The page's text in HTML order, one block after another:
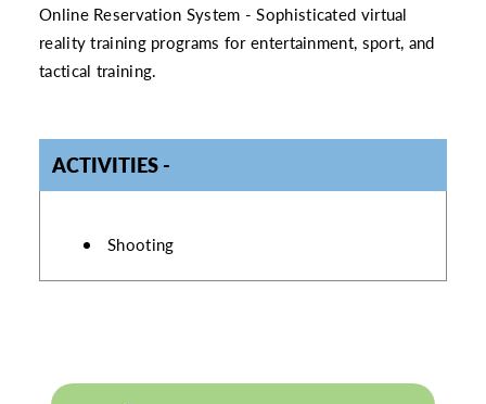
Online Reservation System - Sophisticated virtual
reality training programs for entertainment, sport, and
tactical training.
ACTIVITIES
ACTIVITIES
Shooting